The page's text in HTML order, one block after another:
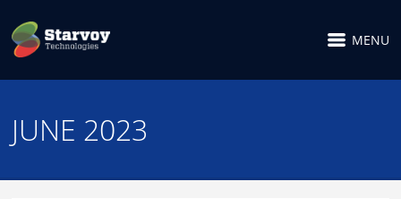
MENU
JUNE 2023